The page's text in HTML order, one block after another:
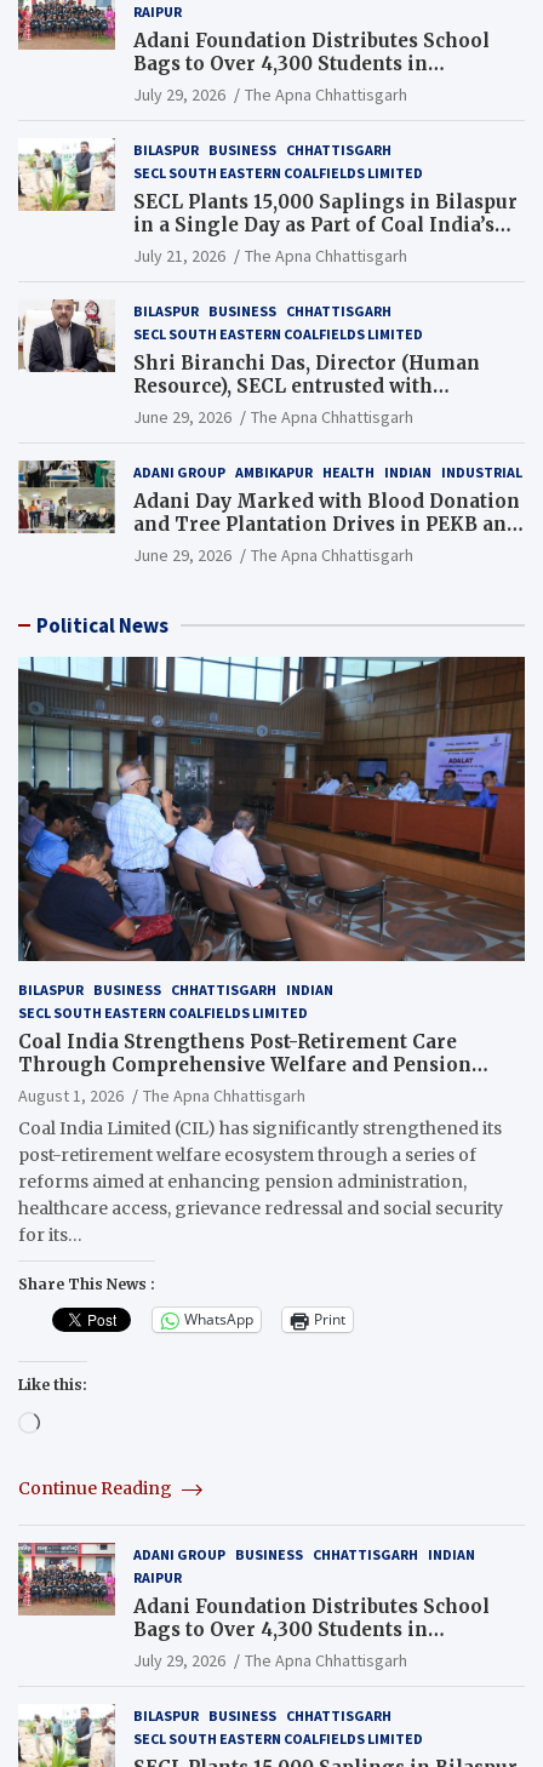
RAIPUR
Adani Foundation Distributes School
Bags to Over 4,300 Students in
Chhattisgarh’s Tilda Block
July 29, 2026 The Apna Chhattisgarh
BILASPUR BUSINESS CHHATTISGARH
SECL SOUTH EASTERN COALFIELDS LIMITED
SECL Plants 15,000 Saplings in Bilaspur
in a Single Day as Part of Coal India’s
Guinness World Records Campaign
July 21, 2026 The Apna Chhattisgarh
BILASPUR BUSINESS CHHATTISGARH
SECL SOUTH EASTERN COALFIELDS LIMITED
Shri Biranchi Das, Director (Human
Resource), SECL entrusted with
Additional Charge of Director (Human
Resource), MCL
June 29, 2026 The Apna Chhattisgarh
ADANI GROUP AMBIKAPUR HEALTH INDIAN INDUSTRIAL
Adani Day Marked with Blood Donation
and Tree Plantation Drives in PEKB and
PCB Mining Areas
June 29, 2026 The Apna Chhattisgarh
Political News
BILASPUR BUSINESS CHHATTISGARH
INDIAN
SECL SOUTH EASTERN COALFIELDS LIMITED
Coal India Strengthens Post-Retirement Care
Through Comprehensive Welfare and Pension
Reforms
August 1, 2026
The Apna Chhattisgarh
Coal India Limited (CIL) has significantly strengthened its
post-retirement welfare ecosystem through a series of
reforms aimed at enhancing pension administration,
healthcare access, grievance redressal and social security
for its…
Share This News :
WhatsApp Print
Like this:
Loading…
Continue Reading
ADANI GROUP BUSINESS CHHATTISGARH
INDIAN
RAIPUR
Adani Foundation Distributes School
Bags to Over 4,300 Students in
Chhattisgarh’s Tilda Block
July 29, 2026 The Apna Chhattisgarh
BILASPUR BUSINESS CHHATTISGARH
SECL SOUTH EASTERN COALFIELDS LIMITED